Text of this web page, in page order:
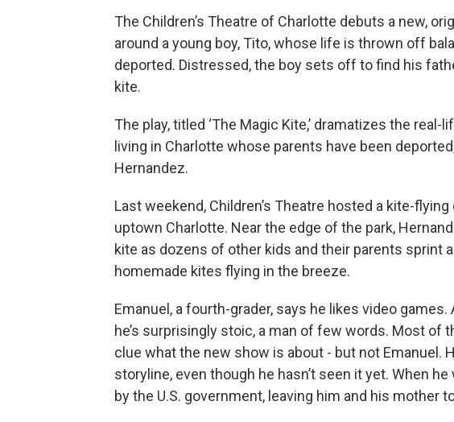
The Children’s Theatre of Charlotte debuts a new,
around a young boy, Tito, whose life is thrown off
deported. Distressed, the boy sets off to find his
kite.
The play, titled ‘The Magic Kite,’ dramatizes the
living in Charlotte whose parents have been
Hernandez.
Last weekend, Children’s Theatre hosted a kite-
uptown Charlotte. Near the edge of the park,
kite as dozens of other kids and their parents sprint
homemade kites flying in the breeze.
Emanuel, a fourth-grader, says he likes video
he’s surprisingly stoic, a man of few words. Most of
clue what the new show is about - but not Emanuel.
storyline, even though he hasn’t seen it yet. When
by the U.S. government, leaving him and his mother